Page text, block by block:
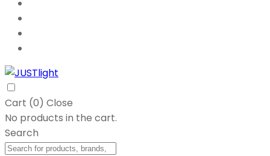
Cart (0) Close
No products in the cart.
Search